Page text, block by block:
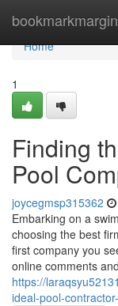
bookmarkmargin
Home
Home
1
Finding
Pool
joycegmsp315362
Embarking on a
choosing the best
first company you
online comments
https://
ideal-pool-